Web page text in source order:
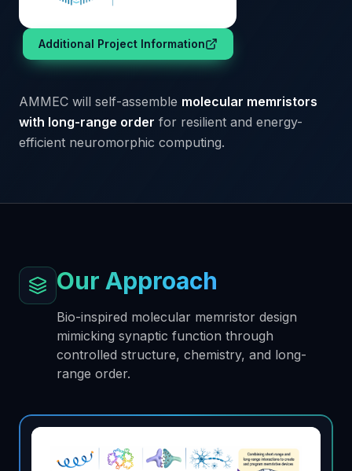
Additional Project Information
AMMEC will self-assemble molecular memristors
with long-range order for resilient and energy-
efficient neuromorphic computing.
Our Approach
Bio-inspired molecular memristor design
mimicking synaptic function through
controlled structure, chemistry, and long-
range order.